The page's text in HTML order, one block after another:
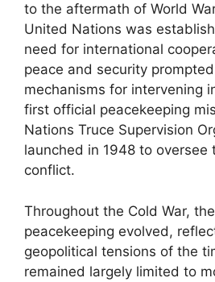
to the aftermath of World
United Nations was
need for international
peace and security
mechanisms for intervening
first official peacekeeping
Nations Truce Supervision
launched in 1948 to oversee
conflict.
Throughout the Cold War,
peacekeeping evolved,
geopolitical tensions of the
remained largely limited to